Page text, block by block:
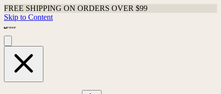
FREE SHIPPING ON ORDERS OVER $99
Skip to Content